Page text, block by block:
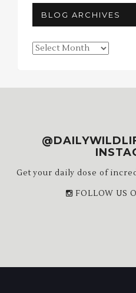
BLOG ARCHIVES
Blog
Get your daily dose of
FOLLOW US